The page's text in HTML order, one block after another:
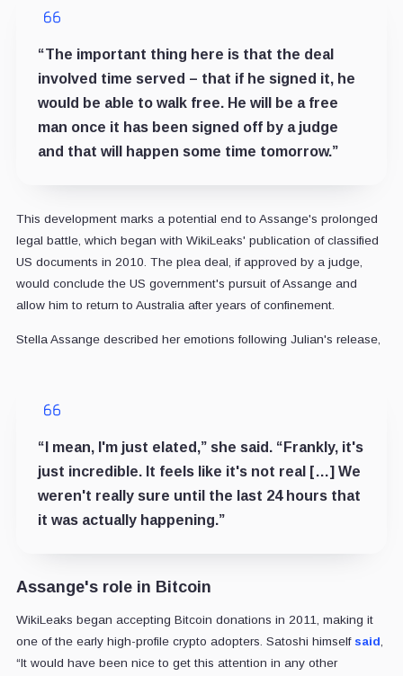
“The important thing here is that the deal
involved time served – that if he signed it, he
would be able to walk free. He will be a free
man once it has been signed off by a judge
and that will happen some time tomorrow.”
This development marks a potential end to Assange's prolonged
legal battle, which began with WikiLeaks' publication of classified
US documents in 2010. The plea deal, if approved by a judge,
would conclude the US government's pursuit of Assange and
allow him to return to Australia after years of confinement.
Stella Assange described her emotions following Julian's release,
“I mean, I'm just elated,” she said. “Frankly, it's
just incredible. It feels like it's not real […] We
weren't really sure until the last 24 hours that
it was actually happening.”
Assange's role in Bitcoin
WikiLeaks began accepting Bitcoin donations in 2011, making it
one of the early high-profile crypto adopters. Satoshi himself said,
“It would have been nice to get this attention in any other